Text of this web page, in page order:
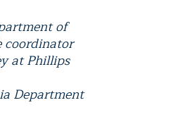
of
coordinator
at Phillips
Department